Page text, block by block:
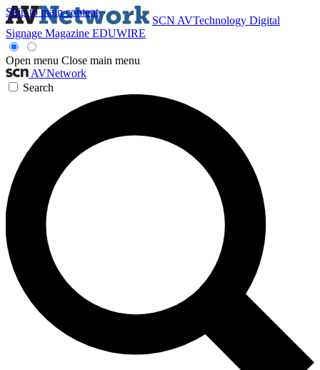
Skip to main content
SCN AVTechnology Digital
Signage Magazine EDUWIRE
Open menu Close main menu
AVNetwork
Search